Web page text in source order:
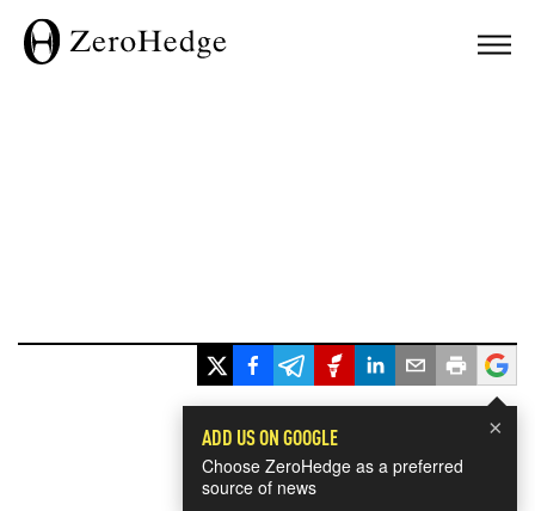
×
ADD US ON GOOGLE
Choose ZeroHedge as a preferred
source of news